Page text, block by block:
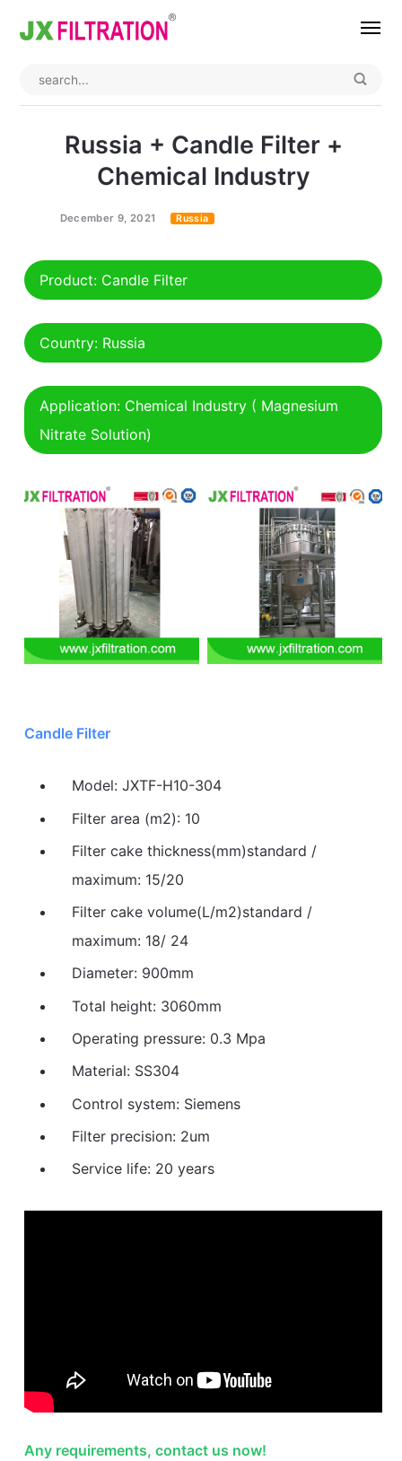
Russia + Candle Filter +
Chemical Industry
December 9, 2021 Russia
Product: Candle Filter
Country: Russia
Application: Chemical Industry ( Magnesium
Nitrate Solution)
Candle Filter
Model: JXTF-H10-304
Filter area (m2): 10
Filter cake thickness(mm)standard /
maximum: 15/20
Filter cake volume(L/m2)standard /
maximum: 18/ 24
Diameter: 900mm
Total height: 3060mm
Operating pressure: 0.3 Mpa
Material: SS304
Control system: Siemens
Filter precision: 2um
Service life: 20 years
Any requirements, contact us now!
About
Self Cleaning Filter
Automatic Backwash Filter
Rotary Drum Filter
Continuous Vacuum Filter
Separator Equipment
Blog
Contact